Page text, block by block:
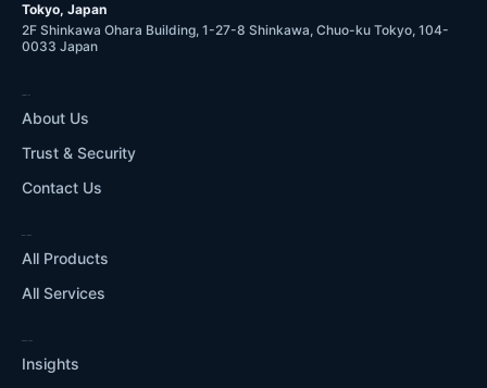
Tokyo, Japan
2F Shinkawa Ohara Building, 1-27-8 Shinkawa, Chuo-ku Tokyo, 104-
0033 Japan
About Us
Trust & Security
Contact Us
All Products
All Services
Insights